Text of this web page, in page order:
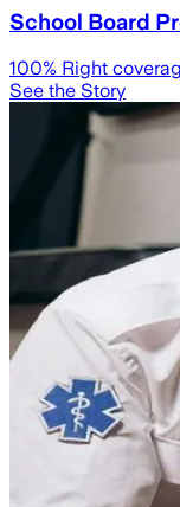
School Board
100% Right
See the Story